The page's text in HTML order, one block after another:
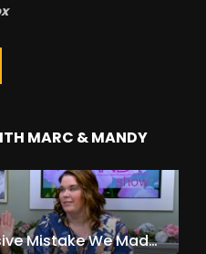
MARC & MANDY
The Expensive Mistake We Made With Our Kids